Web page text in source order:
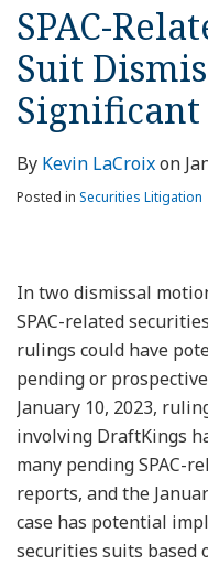
SPAC-
Suit
Significant
By Kevin LaCroixon
Posted in Securities Litigation
In two dismissal
SPAC-related
rulings could have
pending or
January 10, 2023,
involving DraftKings
many pending SPAC-
reports, and the
case has potential
securities suits based